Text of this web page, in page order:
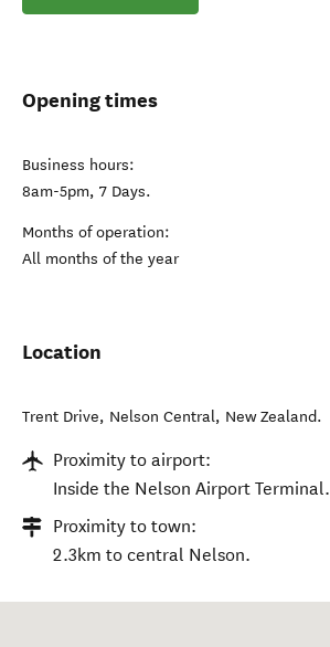
Opening times
Business hours:
8am-5pm, 7 Days.
Months of operation:
All months of the year
Location
Trent Drive, Nelson Central, New Zealand.
Proximity to airport:
Inside the Nelson Airport Terminal.
Proximity to town:
2.3km to central Nelson.